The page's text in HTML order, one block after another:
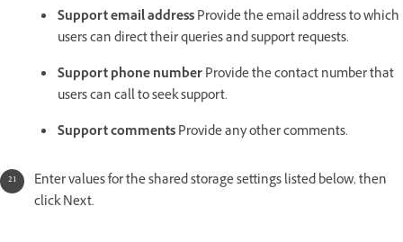
Support email addressProvide the email address to which
users can direct their queries and support requests.
Support phone numberProvide the contact number that
users can call to seek support.
Support commentsProvide any other comments.
Enter values for the shared storage settings listed below, then
click Next.